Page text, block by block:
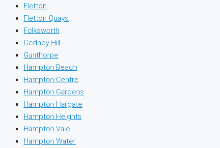
Fletton
Fletton Quays
Folksworth
Gedney Hill
Gunthorpe
Hampton Beach
Hampton Centre
Hampton Gardens
Hampton Hargate
Hampton Heights
Hampton Vale
Hampton Water